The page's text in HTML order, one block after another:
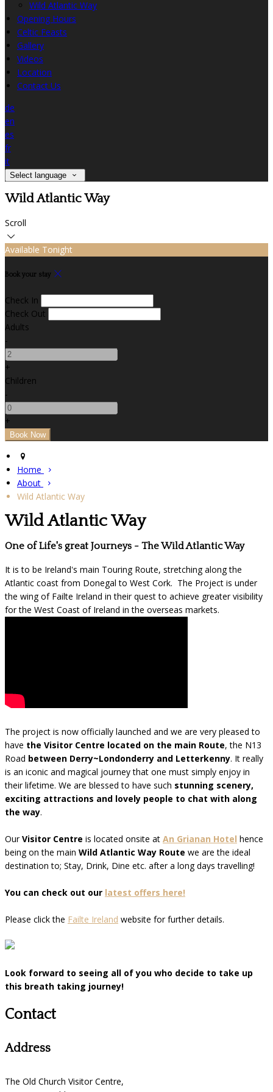
Wild Atlantic Way
Opening Hours
Celtic Feasts
Gallery
Videos
Location
Contact Us
de
en
es
fr
it
Select language
Wild Atlantic Way
Scroll
Available Tonight
Book your stay
Check In
Check Out
Adults
-
+
Children
-
+
Home
About
Wild Atlantic Way
Wild Atlantic Way
One of Life's great Journeys - The Wild Atlantic Way
It is to be Ireland's main Touring Route, stretching along the
Atlantic coast from Donegal to West Cork. The Project is under
the wing of Failte Ireland in their quest to achieve greater visibility
for the West Coast of Ireland in the overseas markets.
The project is now officially launched and we are very pleased to
have the Visitor Centre located on the main Route, the N13
Road between Derry~Londonderry and Letterkenny. It really
is an iconic and magical journey that one must simply enjoy in
their lifetime. We are blessed to have such stunning scenery,
exciting attractions and lovely people to chat with along
the way.
OurVisitor Centre is located onsite at An Grianan Hotel hence
being on the main Wild Atlantic Way Route we are the ideal
destination to; Stay, Drink, Dine etc. after a long days travelling!
You can check out our latest offers here!
Please click the Failte Ireland website for further details.
Look forward to seeing all of you who decide to take up
this breath taking journey!
Contact
Address
The Old Church Visitor Centre,